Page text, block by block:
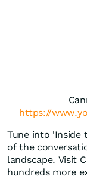
https://
Tune into 'Inside
of the
landscape. Visit
hundreds more